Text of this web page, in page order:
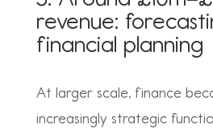
revenue:
financial planning
At larger scale, finance
increasingly strategic